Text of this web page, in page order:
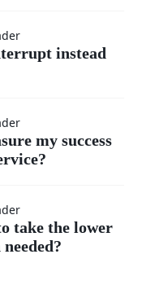
instead
my success
take the lower